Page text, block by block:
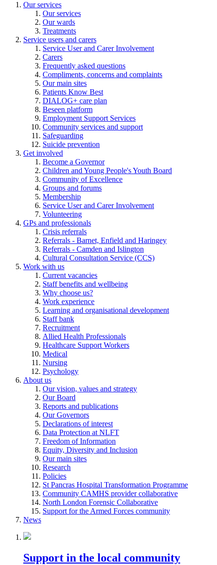
Our services
Our services
Our wards
Treatments
Service users and carers
Service User and Carer Involvement
Carers
Frequently asked questions
Compliments, concerns and complaints
Our main sites
Patients Know Best
DIALOG+ care plan
Beseen platform
Employment Support Services
Community services and support
Safeguarding
Suicide prevention
Get involved
Become a Governor
Children and Young People's Youth Board
Community of Excellence
Groups and forums
Membership
Service User and Carer Involvement
Volunteering
GPs and professionals
Crisis referrals
Referrals - Barnet, Enfield and Haringey
Referrals - Camden and Islington
Cultural Consultation Service (CCS)
Work with us
Current vacancies
Staff benefits and wellbeing
Why choose us?
Work experience
Learning and organisational development
Staff bank
Recruitment
Allied Health Professionals
Healthcare Support Workers
Medical
Nursing
Psychology
About us
Our vision, values and strategy
Our Board
Reports and publications
Our Governors
Declarations of interest
Data Protection at NLFT
Freedom of Information
Equity, Diversity and Inclusion
Our main sites
Research
Policies
St Pancras Hospital Transformation Programme
Community CAMHS provider collaborative
North London Forensic Collaborative
Support for the Armed Forces community
News
Support in the local community